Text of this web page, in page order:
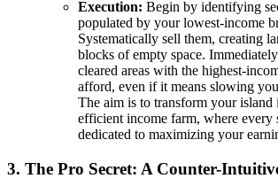
Execution: Begin by identifying
populated by your lowest-income
Systematically sell them, creating
blocks of empty space.
cleared areas with the highest-
afford, even if it means slowing
The aim is to transform your island
efficient income farm, where every
dedicated to maximizing your
3. The Pro Secret: A Counter-